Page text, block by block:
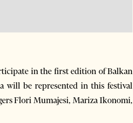
in the first edition of Balkan
will be represented in this festival
Flori Mumajesi, Mariza Ikonomi,